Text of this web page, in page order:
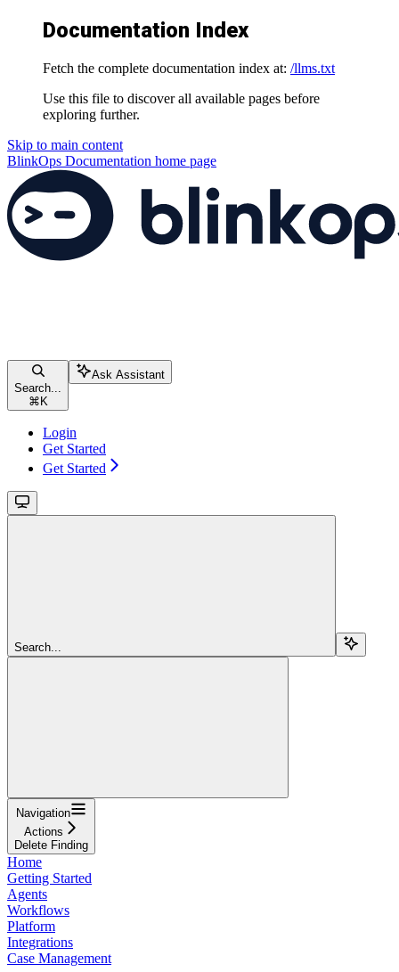
Documentation Index
Fetch the complete documentation index at: /llms.txt
Use this file to discover all available pages before
exploring further.
Skip to main content
BlinkOps Documentation home page
Search...
⌘ K
Ask Assistant
Login
Get Started
Get Started
Search...
Navigation
Actions
Delete Finding
Home
Getting Started
Agents
Workflows
Platform
Integrations
Case Management